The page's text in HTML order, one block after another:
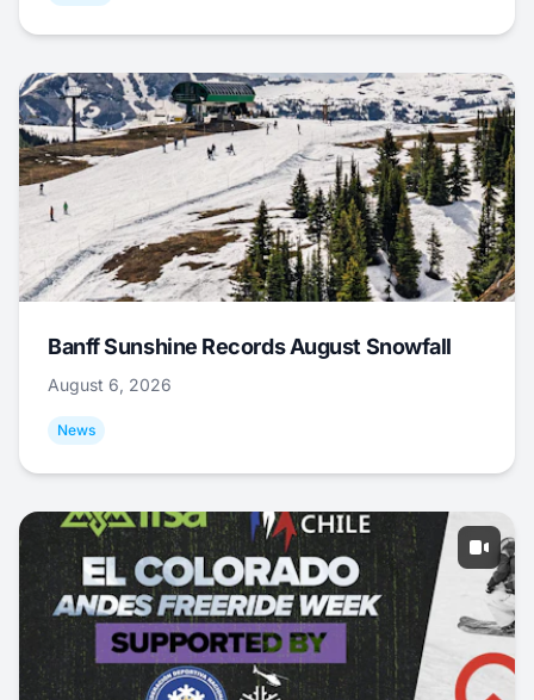
Banff Sunshine Records August Snowfall
August 6, 2026
News